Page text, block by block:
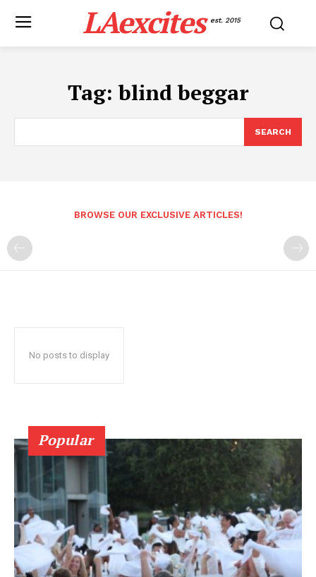
LAexcites est. 2015
Tag:blind beggar
SEARCH
BROWSE OUR EXCLUSIVE ARTICLES!
No posts to display
Popular